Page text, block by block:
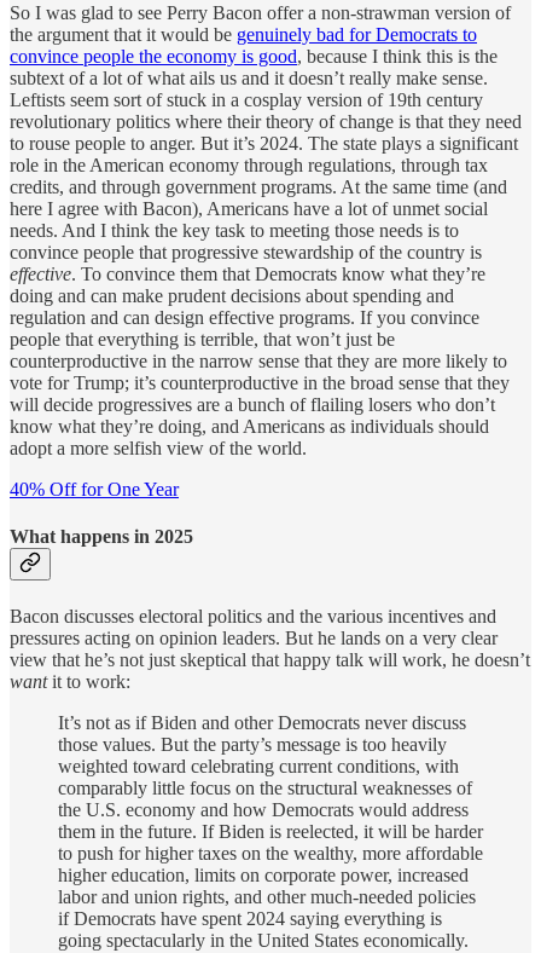
So I was glad to see Perry Bacon offer a non-strawman version of
the argument that it would be genuinely bad for Democrats to
convince people the economy is good, because I think this is the
subtext of a lot of what ails us and it doesn’t really make sense.
Leftists seem sort of stuck in a cosplay version of 19th century
revolutionary politics where their theory of change is that they need
to rouse people to anger. But it’s 2024. The state plays a significant
role in the American economy through regulations, through tax
credits, and through government programs. At the same time (and
here I agree with Bacon), Americans have a lot of unmet social
needs. And I think the key task to meeting those needs is to
convince people that progressive stewardship of the country is
effective. To convince them that Democrats know what they’re
doing and can make prudent decisions about spending and
regulation and can design effective programs. If you convince
people that everything is terrible, that won’t just be
counterproductive in the narrow sense that they are more likely to
vote for Trump; it’s counterproductive in the broad sense that they
will decide progressives are a bunch of flailing losers who don’t
know what they’re doing, and Americans as individuals should
adopt a more selfish view of the world.
40% Off for One Year
What happens in 2025
Bacon discusses electoral politics and the various incentives and
pressures acting on opinion leaders. But he lands on a very clear
view that he’s not just skeptical that happy talk will work, he doesn’t
wantit to work:
It’s not as if Biden and other Democrats never discuss
those values. But the party’s message is too heavily
weighted toward celebrating current conditions, with
comparably little focus on the structural weaknesses of
the U.S. economy and how Democrats would address
them in the future. If Biden is reelected, it will be harder
to push for higher taxes on the wealthy, more affordable
higher education, limits on corporate power, increased
labor and union rights, and other much-needed policies
if Democrats have spent 2024 saying everything is
going spectacularly in the United States economically.